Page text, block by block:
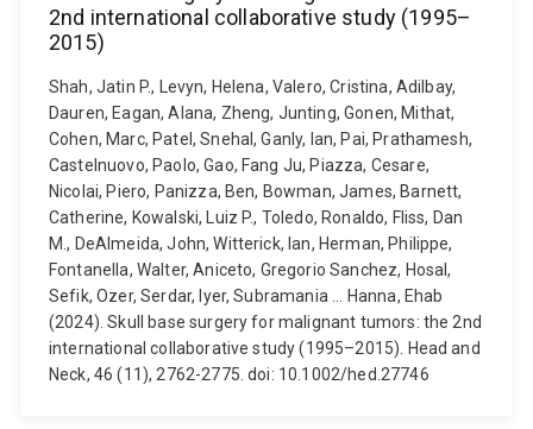
2nd international collaborative study (1995–
2015)
Shah, Jatin P., Levyn, Helena, Valero, Cristina, Adilbay,
Dauren, Eagan, Alana, Zheng, Junting, Gonen, Mithat,
Cohen, Marc, Patel, Snehal, Ganly, Ian, Pai, Prathamesh,
Castelnuovo, Paolo, Gao, Fang Ju, Piazza, Cesare,
Nicolai, Piero, Panizza, Ben, Bowman, James, Barnett,
Catherine, Kowalski, Luiz P., Toledo, Ronaldo, Fliss, Dan
M., DeAlmeida, John, Witterick, Ian, Herman, Philippe,
Fontanella, Walter, Aniceto, Gregorio Sanchez, Hosal,
Sefik, Ozer, Serdar, Iyer, Subramania ... Hanna, Ehab
(2024). Skull base surgery for malignant tumors: the 2nd
international collaborative study (1995–2015). Head and
Neck, 46 (11), 2762-2775. doi: 10.1002/hed.27746